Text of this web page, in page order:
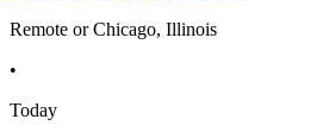
Remote or Chicago, Illinois
•
Today